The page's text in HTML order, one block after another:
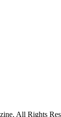
All Rights